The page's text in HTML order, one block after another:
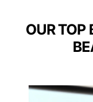
OUR TOP